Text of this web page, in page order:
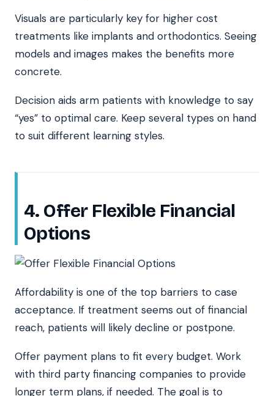
Visuals are particularly key for higher cost
treatments like implants and orthodontics. Seeing
models and images makes the benefits more
concrete.
Decision aids arm patients with knowledge to say
“yes” to optimal care. Keep several types on hand
to suit different learning styles.
4. Offer Flexible Financial
Options
Affordability is one of the top barriers to case
acceptance. If treatment seems out of financial
reach, patients will likely decline or postpone.
Offer payment plans to fit every budget. Work
with third party financing companies to provide
longer term plans, if needed. The goal is to